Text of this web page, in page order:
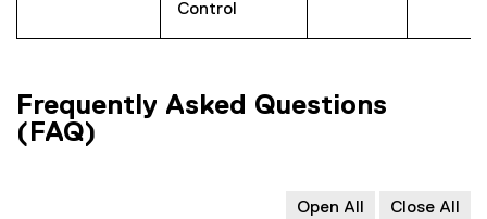
Control
Frequently Asked Questions
(FAQ)
Open All Close All